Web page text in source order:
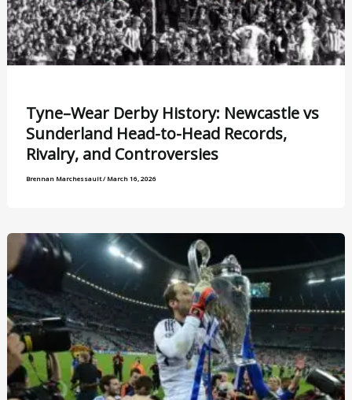
Tyne–Wear Derby History: Newcastle vs
Sunderland Head-to-Head Records,
Rivalry, and Controversies
Brennan Marchessault/ March 16, 2026